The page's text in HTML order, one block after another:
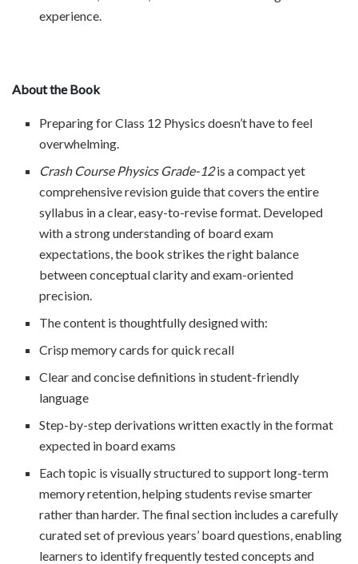
experience.
About the Book
Preparing for Class 12 Physics doesn’t have to feel
overwhelming.
Crash Course Physics Grade-12is a compact yet
comprehensive revision guide that covers the entire
syllabus in a clear, easy-to-revise format. Developed
with a strong understanding of board exam
expectations, the book strikes the right balance
between conceptual clarity and exam-oriented
precision.
The content is thoughtfully designed with:
Crisp memory cards for quick recall
Clear and concise definitions in student-friendly
language
Step-by-step derivations written exactly in the format
expected in board exams
Each topic is visually structured to support long-term
memory retention, helping students revise smarter
rather than harder. The final section includes a carefully
curated set of previous years’ board questions, enabling
learners to identify frequently tested concepts and